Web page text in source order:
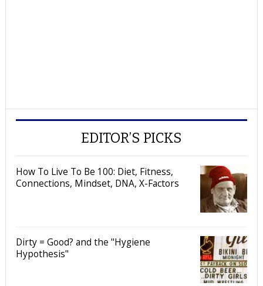
EDITOR’S PICKS
How To Live To Be 100: Diet, Fitness,
Connections, Mindset, DNA, X-Factors
Dirty = Good? and the "Hygiene
Hypothesis"